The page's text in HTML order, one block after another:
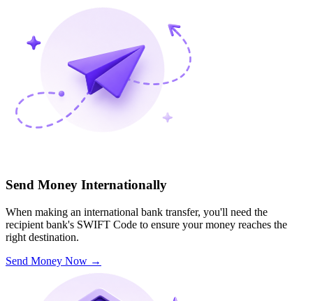
Send Money Internationally
When making an international bank transfer, you'll need the
recipient bank's SWIFT Code to ensure your money reaches the
right destination.
Send Money Now →